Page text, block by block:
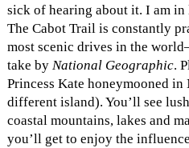
sick of hearing about it. I am
The Cabot Trail is constantly
most scenic drives in the
take by National Geographic.
Princess Kate honeymooned in
different island). You’ll see
coastal mountains, lakes and
you’ll get to enjoy the